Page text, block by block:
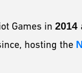
Games in 2014
hosting the